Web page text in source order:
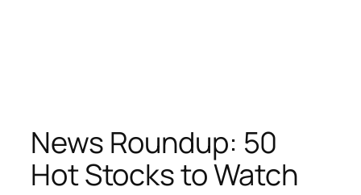
News Roundup: 50
Hot Stocks to Watch